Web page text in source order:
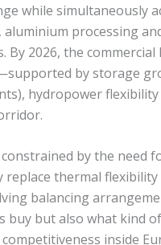
while simultaneously
aluminium processing
By 2026, the
by storage
hydropower
by the need
replace thermal
balancing
buy but also what kind
inside